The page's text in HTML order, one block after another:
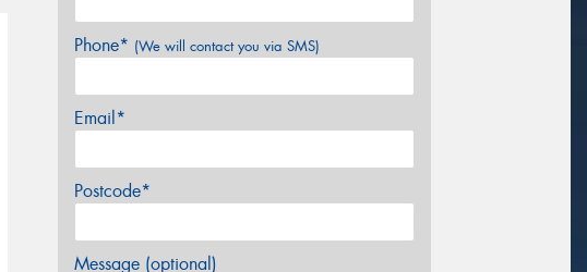
Phone* (We will contact you via SMS)
Email*
Postcode*
Message (optional)